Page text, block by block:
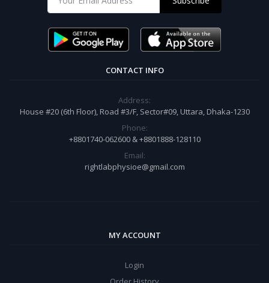
CONTACT INFO
Address:
House #20 (6th Floor), Road #3/F, Sector#09, Uttara, Dhaka-1230
Phone:
+8801740-062600 & +8801888-128110
Email:
rightlabphysioe@gmail.com
MY ACCOUNT
Login